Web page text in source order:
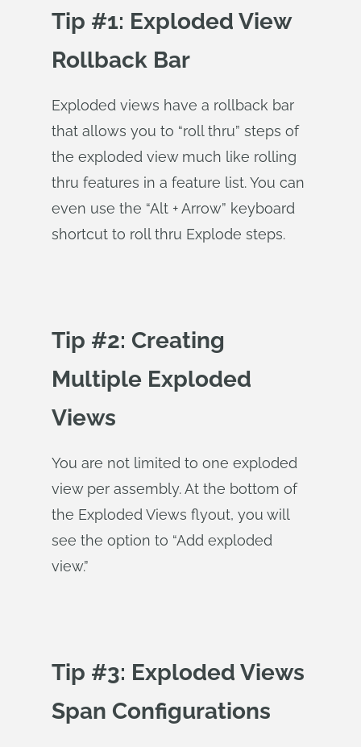
Tip #1: Exploded View
Rollback Bar
Exploded views have a rollback bar
that allows you to “roll thru” steps of
the exploded view much like rolling
thru features in a feature list. You can
even use the “Alt + Arrow” keyboard
shortcut to roll thru Explode steps.
Tip #2: Creating
Multiple Exploded
Views
You are not limited to one exploded
view per assembly. At the bottom of
the Exploded Views flyout, you will
see the option to “Add exploded
view.”
Tip #3: Exploded Views
Span Configurations